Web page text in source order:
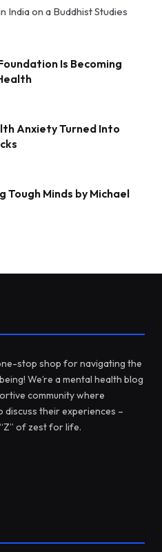
India on a Buddhist Studies
Is Becoming
Anxiety Turned Into
Tough Minds by Michael
stop shop for navigating the
We’re a mental health blog
community where
their experiences –
of zest for life.